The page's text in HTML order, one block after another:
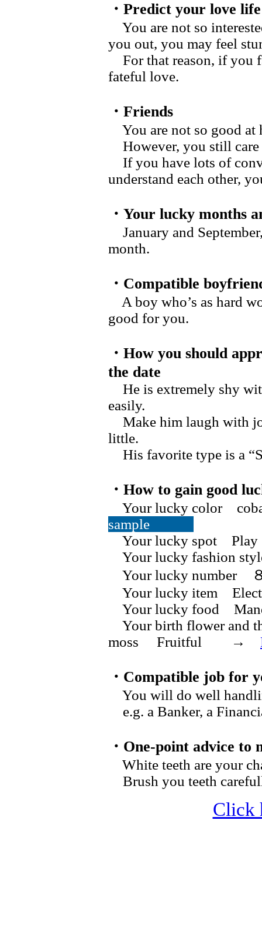
・Predict your love life
You are not so
you out, you may feel
For that reason, if you
fateful love.
・Friends
You are not so good
However, you still care
If you have lots of
understand each other,
・Your lucky months
January and
month.
・Compatible
A boy who’s as hard
good for you.
・How you should
the date
He is extremely shy
easily.
Make him laugh with
little.
His favorite type is a
・How to gain good
Your lucky color
sample
Your lucky spot Play
Your lucky fashion
Your lucky number
Your lucky item
Your lucky food
Your birth flower and
moss Fruitful →
・Compatible job for
You will do well
e.g. a Banker, a
・One-point advice
White teeth are your
Brush you teeth
Click